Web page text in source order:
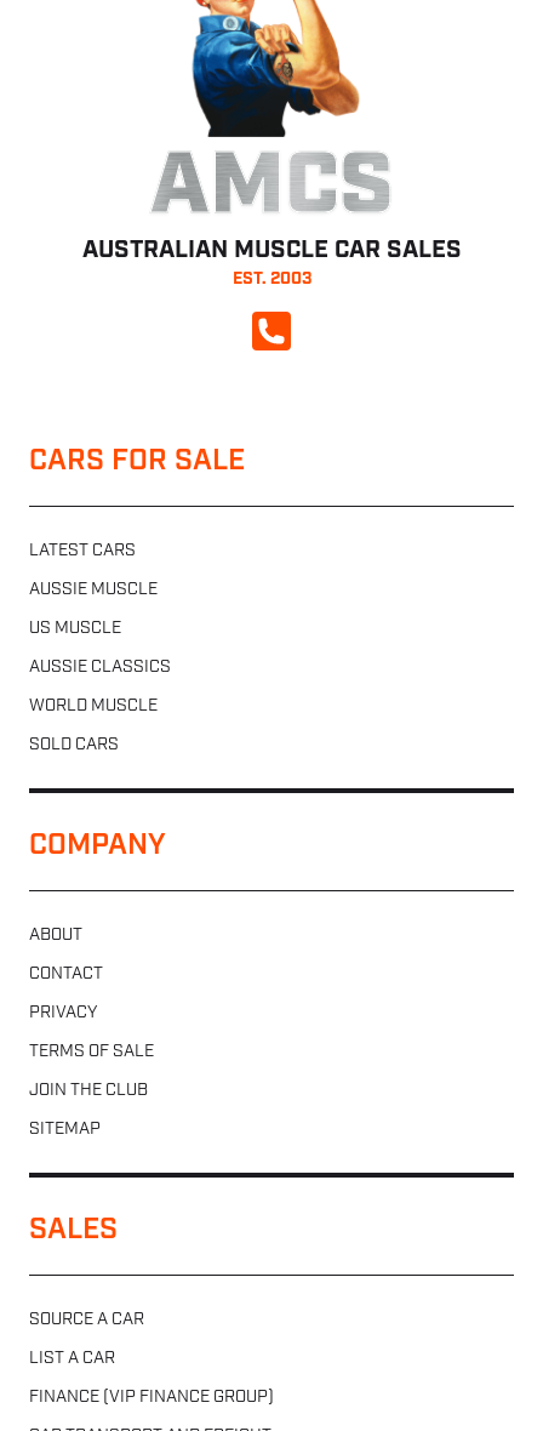
AMCS
AUSTRALIAN MUSCLE CAR SALES
EST. 2003
CALL NOW
CARS FOR SALE
LATEST CARS
AUSSIE MUSCLE
US MUSCLE
AUSSIE CLASSICS
WORLD MUSCLE
SOLD CARS
COMPANY
ABOUT
CONTACT
PRIVACY
TERMS OF SALE
JOIN THE CLUB
SITEMAP
SALES
SOURCE A CAR
LIST A CAR
FINANCE (VIP FINANCE GROUP)